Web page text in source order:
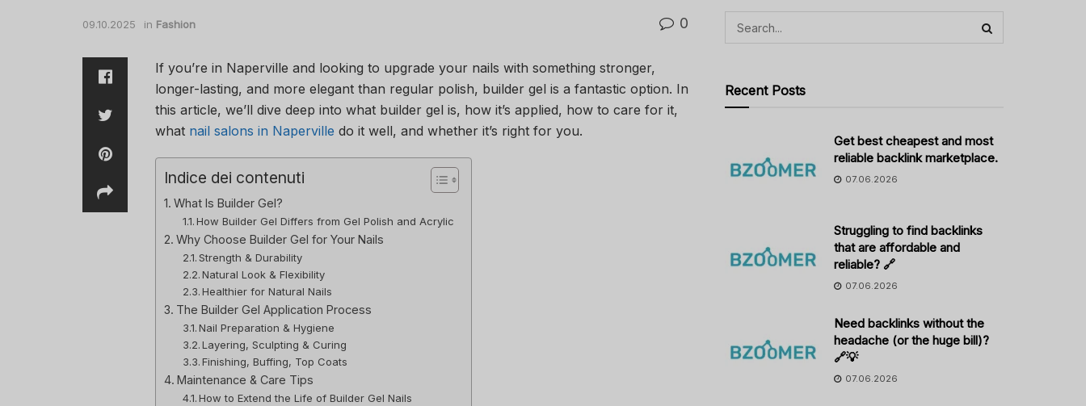
09.10.2025 in Fashion 0
If you’re in Naperville and looking to upgrade your nails with something stronger,
longer-lasting, and more elegant than regular polish, builder gel is a fantastic option. In
this article, we’ll dive deep into what builder gel is, how it’s applied, how to care for it,
what nail salons in Naperville do it well, and whether it’s right for you.
Indice dei contenuti
What Is Builder Gel?
How Builder Gel Differs from Gel Polish and Acrylic
Why Choose Builder Gel for Your Nails
Strength & Durability
Natural Look & Flexibility
Healthier for Natural Nails
The Builder Gel Application Process
Nail Preparation & Hygiene
Layering, Sculpting & Curing
Finishing, Buffing, Top Coats
Maintenance & Care Tips
How to Extend the Life of Builder Gel Nails
Recent Posts
Get best cheapest and most
reliable backlink marketplace.
07.06.2026
Struggling to find backlinks
that are affordable and
reliable? 🔗
07.06.2026
Need backlinks without the
headache (or the huge bill)?
🔗💡
07.06.2026